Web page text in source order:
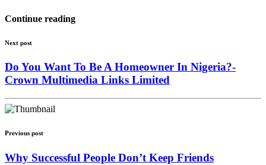
Continue reading
Next post
Do You Want To Be A Homeowner In Nigeria?-
Crown Multimedia Links Limited
Previous post
Why Successful People Don’t Keep Friends